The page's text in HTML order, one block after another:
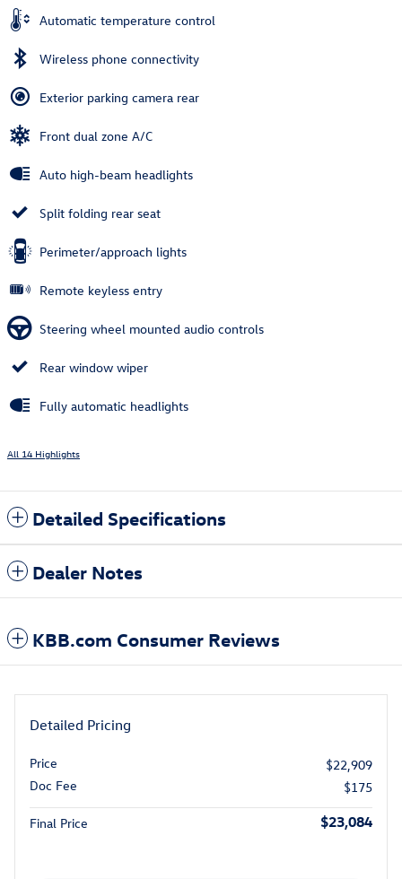
Automatic temperature control
Wireless phone connectivity
Exterior parking camera rear
Front dual zone A/C
Auto high-beam headlights
Split folding rear seat
Perimeter/approach lights
Remote keyless entry
Steering wheel mounted audio controls
Rear window wiper
Fully automatic headlights
All 14 Highlights
Detailed Specifications
Dealer Notes
KBB.com Consumer Reviews
Detailed Pricing
Price
$22,909
Doc Fee
$175
Final Price $23,084